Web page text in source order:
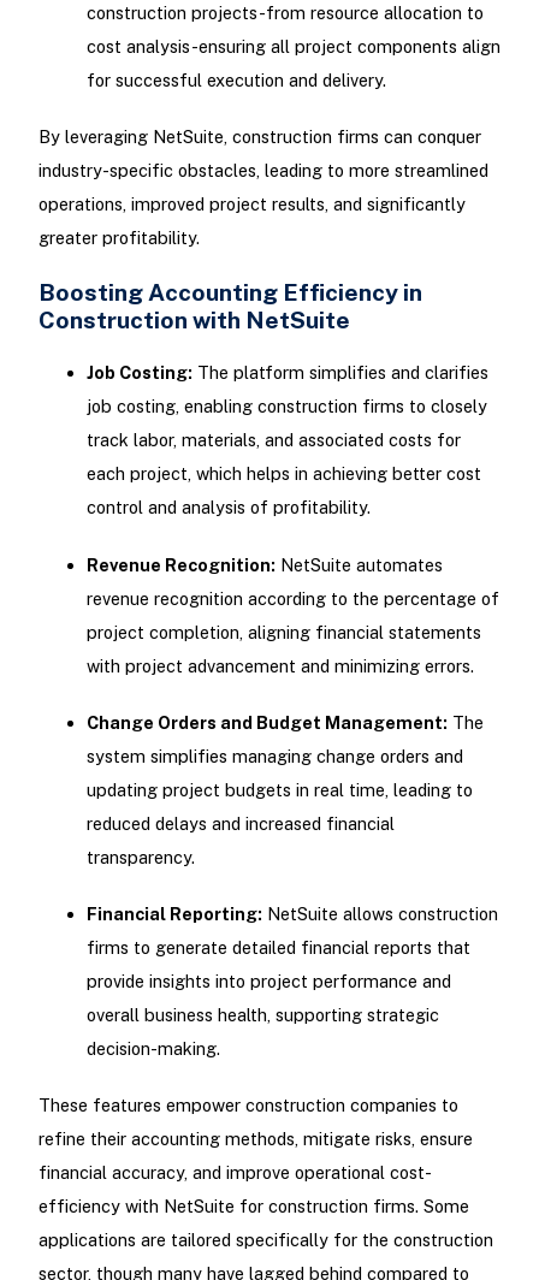
construction projects-from resource allocation to
cost analysis-ensuring all project components align
for successful execution and delivery.
By leveraging NetSuite, construction firms can conquer
industry-specific obstacles, leading to more streamlined
operations, improved project results, and significantly
greater profitability.
Boosting Accounting Efficiency in
Construction with NetSuite
Job Costing: The platform simplifies and clarifies
job costing, enabling construction firms to closely
track labor, materials, and associated costs for
each project, which helps in achieving better cost
control and analysis of profitability.
Revenue Recognition: NetSuite automates
revenue recognition according to the percentage of
project completion, aligning financial statements
with project advancement and minimizing errors.
Change Orders and Budget Management: The
system simplifies managing change orders and
updating project budgets in real time, leading to
reduced delays and increased financial
transparency.
Financial Reporting: NetSuite allows construction
firms to generate detailed financial reports that
provide insights into project performance and
overall business health, supporting strategic
decision-making.
These features empower construction companies to
refine their accounting methods, mitigate risks, ensure
financial accuracy, and improve operational cost-
efficiency with NetSuite for construction firms. Some
applications are tailored specifically for the construction
sector, though many have lagged behind compared to